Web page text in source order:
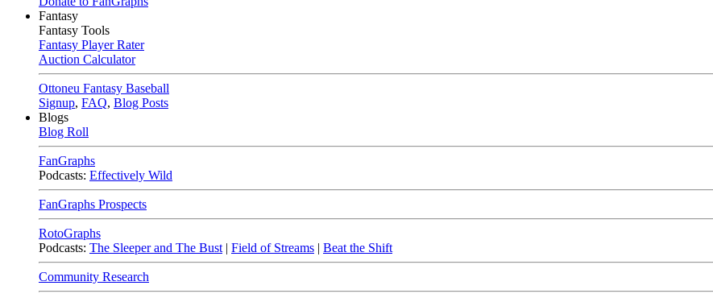
Fantasy
Fantasy Tools
Fantasy Player Rater
Auction Calculator
Ottoneu Fantasy Baseball
Signup, FAQ, Blog Posts
Blogs
Blog Roll
FanGraphs
Podcasts: Effectively Wild
FanGraphs Prospects
RotoGraphs
Podcasts: The Sleeper and The Bust | Field of Streams | Beat the Shift
Community Research